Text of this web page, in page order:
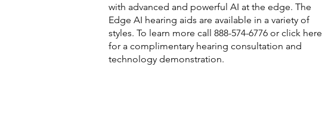
with advanced and powerful AI at the edge. The
Edge AI hearing aids are available in a variety of
styles. To learn more call 888-574-6776 or click here
for a complimentary hearing consultation and
technology demonstration.